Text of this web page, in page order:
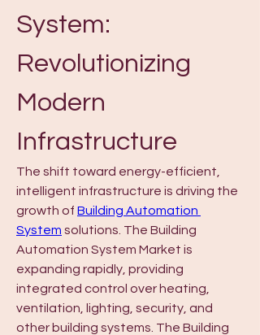
System:
Revolutionizing
Modern
Infrastructure
The shift toward energy-efficient,
intelligent infrastructure is driving the
growth of Building Automation
System solutions. The Building
Automation System Market is
expanding rapidly, providing
integrated control over heating,
ventilation, lighting, security, and
other building systems. The Building